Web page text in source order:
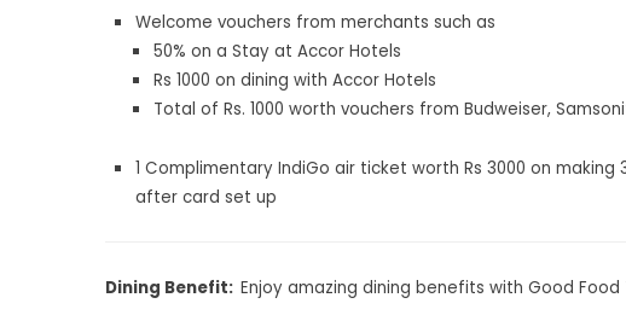
Welcome vouchers from merchants such as
50% on a Stay at Accor Hotels
Rs 1000 on dining with Accor Hotels
Total of Rs. 1000 worth vouchers from Budweiser,
1 Complimentary IndiGo air ticket worth Rs 3000 on
after card set up
Dining Benefit: Enjoy amazing dining benefits with Good